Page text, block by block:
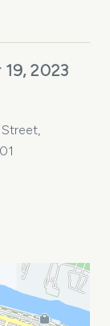
2023